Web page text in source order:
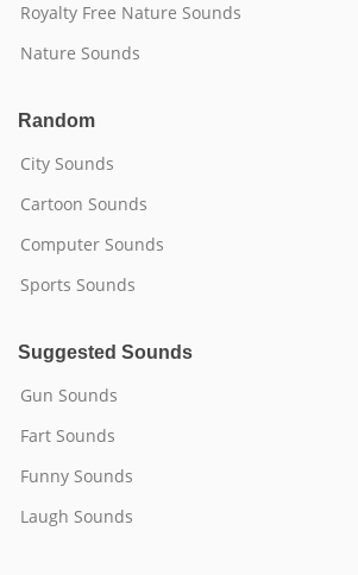
Royalty Free Nature Sounds
Nature Sounds
Random
City Sounds
Cartoon Sounds
Computer Sounds
Sports Sounds
Suggested Sounds
Gun Sounds
Fart Sounds
Funny Sounds
Laugh Sounds